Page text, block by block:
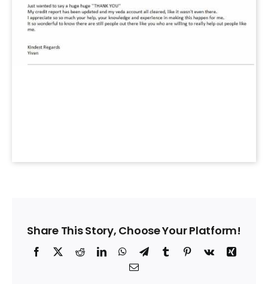
Share This Story, Choose Your Platform!
Facebook
X RedditLinkedInWhatsApp
TelegramTumblrPinterest
Vk
Xing
Email